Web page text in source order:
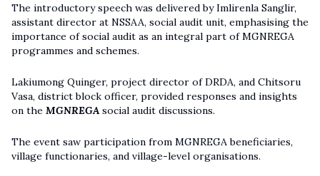
The introductory speech was delivered by Imlirenla Sanglir,
assistant director at NSSAA, social audit unit, emphasising the
importance of social audit as an integral part of MGNREGA
programmes and schemes.
Lakiumong Quinger, project director of DRDA, and Chitsoru
Vasa, district block officer, provided responses and insights
on the MGNREGA social audit discussions.
The event saw participation from MGNREGA beneficiaries,
village functionaries, and village-level organisations.